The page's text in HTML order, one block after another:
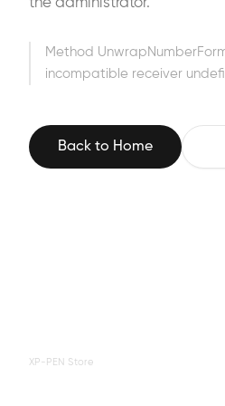
the administrator.
Method
incompatible receiver
Back to Home
XP-PEN Store